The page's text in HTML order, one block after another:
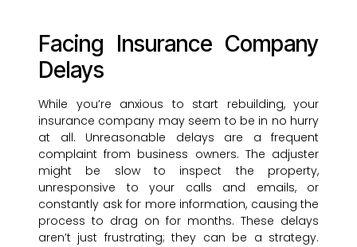
Facing Insurance Company
Delays
While you’re anxious to start rebuilding, your
insurance company may seem to be in no hurry
at all. Unreasonable delays are a frequent
complaint from business owners. The adjuster
might be slow to inspect the property,
unresponsive to your calls and emails, or
constantly ask for more information, causing the
process to drag on for months. These delays
aren’t just frustrating; they can be a strategy.